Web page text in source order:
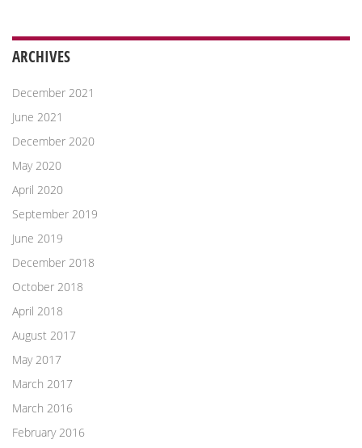
ARCHIVES
December 2021
June 2021
December 2020
May 2020
April 2020
September 2019
June 2019
December 2018
October 2018
April 2018
August 2017
May 2017
March 2017
March 2016
February 2016